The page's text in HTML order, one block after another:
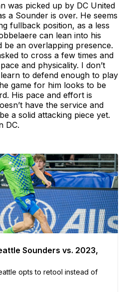
was picked up by DC United
a Sounder is over. He seems
fullback position, as a less
can lean into his
be an overlapping presence.
to cross a few times and
and physicality. I don’t
to defend enough to play
game for him looks to be
His pace and effort is
have the service and
a solid attacking piece yet.
DC.
Sounders vs. 2023,
opts to retool instead of